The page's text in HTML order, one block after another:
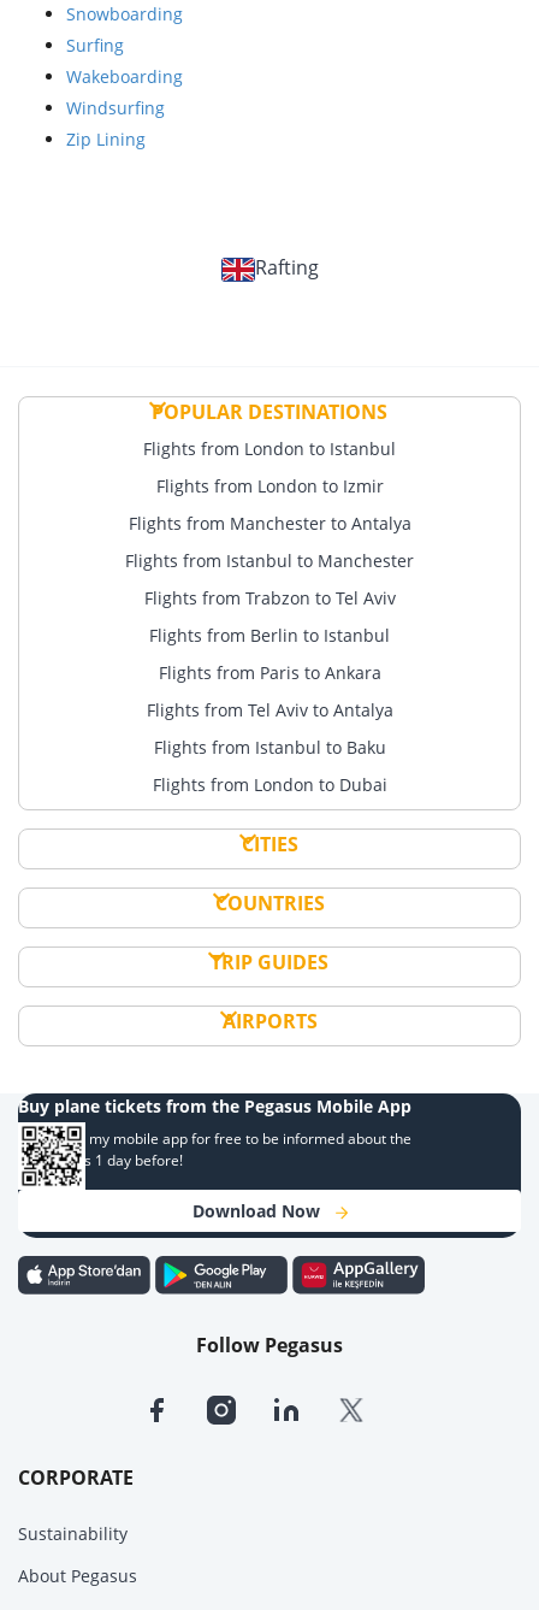
Snowboarding
Surfing
Wakeboarding
Windsurfing
Zip Lining
Rafting
POPULAR DESTINATIONS
Flights from London to Istanbul
Flights from London to Izmir
Flights from Manchester to Antalya
Flights from Istanbul to Manchester
Flights from Trabzon to Tel Aviv
Flights from Berlin to Istanbul
Flights from Paris to Ankara
Flights from Tel Aviv to Antalya
Flights from Istanbul to Baku
Flights from London to Dubai
CITIES
COUNTRIES
TRIP GUIDES
AIRPORTS
CORPORATE
Sustainability
About Pegasus
Buy plane tickets from the Pegasus Mobile App
Download my mobile app for free to be informed about the
campaigns 1 day before!
Download Now
Follow Pegasus